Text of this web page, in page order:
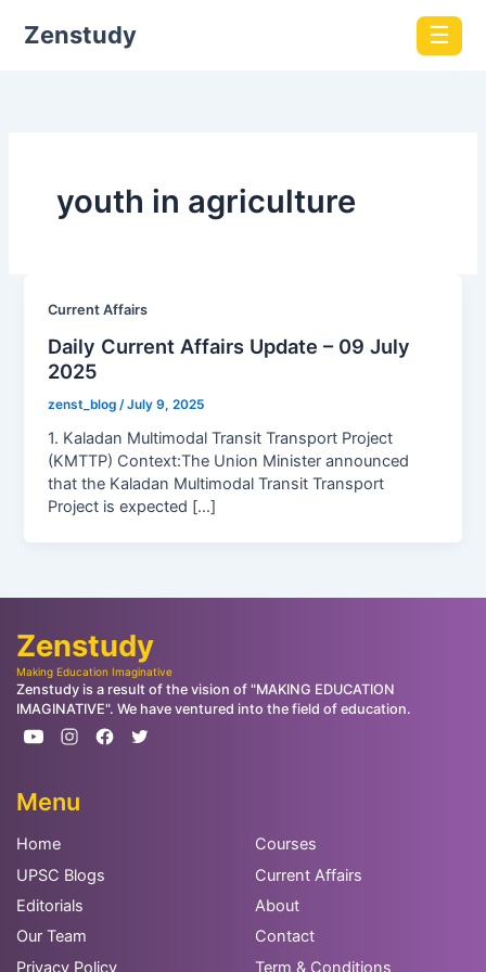
Zenstudy ☰
youth in agriculture
Current Affairs
Daily Current Affairs Update – 09 July
2025
zenst_blog/July 9, 2025
1. Kaladan Multimodal Transit Transport Project
(KMTTP) Context:The Union Minister announced
that the Kaladan Multimodal Transit Transport
Project is expected […]
Zenstudy
Making Education Imaginative
Zenstudy is a result of the vision of "MAKING EDUCATION
IMAGINATIVE". We have ventured into the field of education.
Menu
Home
Courses
UPSC Blogs
Current Affairs
Editorials
About
Our Team
Contact
Privacy Policy
Term & Conditions